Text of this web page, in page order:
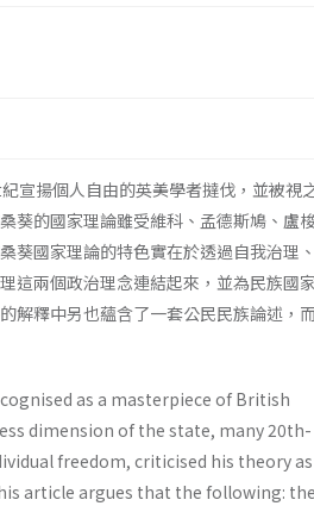
宣揚個人自由的英美學者撻伐，並被視
葵的國家理論雖受維科、孟德斯鳩、盧
葵國家理論的特色實在於透過自我治理
這兩個政治理念連結起來，並為民族國
解釋中另也蘊含了一套公民民族論述，
as a masterpiece of British
dimension of the state, many 20th-
freedom, criticised his theory as
article argues that the following: the